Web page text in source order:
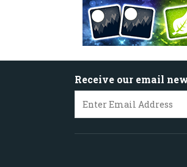
Receive our email